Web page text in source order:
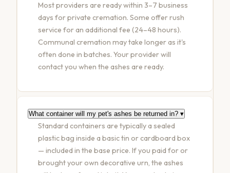
Most providers are ready within 3–7 business
days for private cremation. Some offer rush
service for an additional fee (24–48 hours).
Communal cremation may take longer as it's
often done in batches. Your provider will
contact you when the ashes are ready.
What container will my pet's ashes be returned in? ▾
Standard containers are typically a sealed
plastic bag inside a basic tin or cardboard box
— included in the base price. If you paid for or
brought your own decorative urn, the ashes